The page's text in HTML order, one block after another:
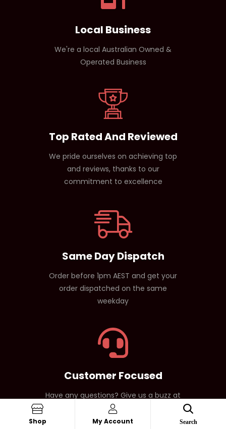
Local Business
We're a local Australian Owned &
Operated Business
Top Rated And Reviewed
We pride ourselves on achieving top
and reviews, thanks to our
commitment to excellence
Same Day Dispatch
Order before 1pm AEST and get your
order dispatched on the same
weekday
Customer Focused
Have any questions? Give us a buzz at
1800 171 329
Shop My Account Search